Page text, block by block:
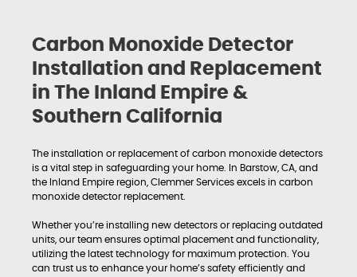
Carbon Monoxide Detector
Installation and Replacement
in The Inland Empire &
Southern California
The installation or replacement of carbon monoxide detectors
is a vital step in safeguarding your home. In Barstow, CA, and
the Inland Empire region, Clemmer Services excels in carbon
monoxide detector replacement.
Whether you’re installing new detectors or replacing outdated
units, our team ensures optimal placement and functionality,
utilizing the latest technology for maximum protection. You
can trust us to enhance your home’s safety efficiently and